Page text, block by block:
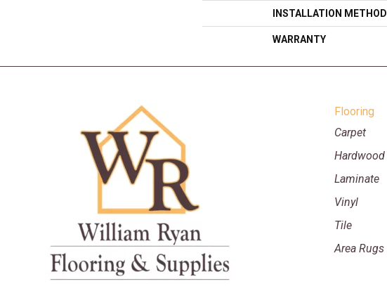
INSTALLATION METHOD
WARRANTY
Flooring
Carpet
Hardwood
Laminate
Vinyl
Tile
Area Rugs